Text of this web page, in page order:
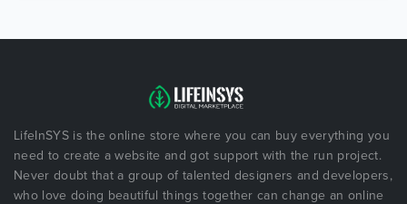
LifeInSYS is the online store where you can buy everything you
need to create a website and got support with the run project.
Never doubt that a group of talented designers and developers,
who love doing beautiful things together can change an online